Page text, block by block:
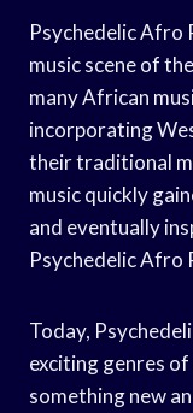
Psychedelic Afro
music scene of
many African
incorporating
their traditional
music quickly
and eventually
Psychedelic Afro
Today,
exciting genres
something new